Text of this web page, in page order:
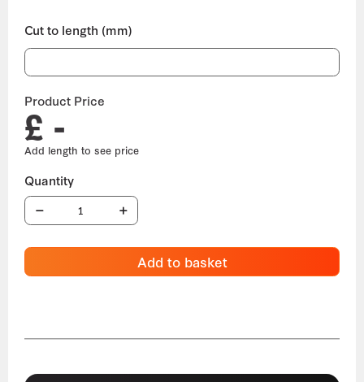
Cut to length (mm)
Product Price
£ -
Add to basket